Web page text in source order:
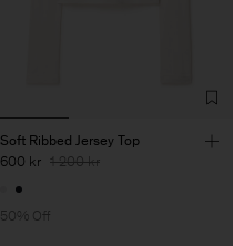
Soft Ribbed Jersey Top
600 kr 1 200 kr
50% Off